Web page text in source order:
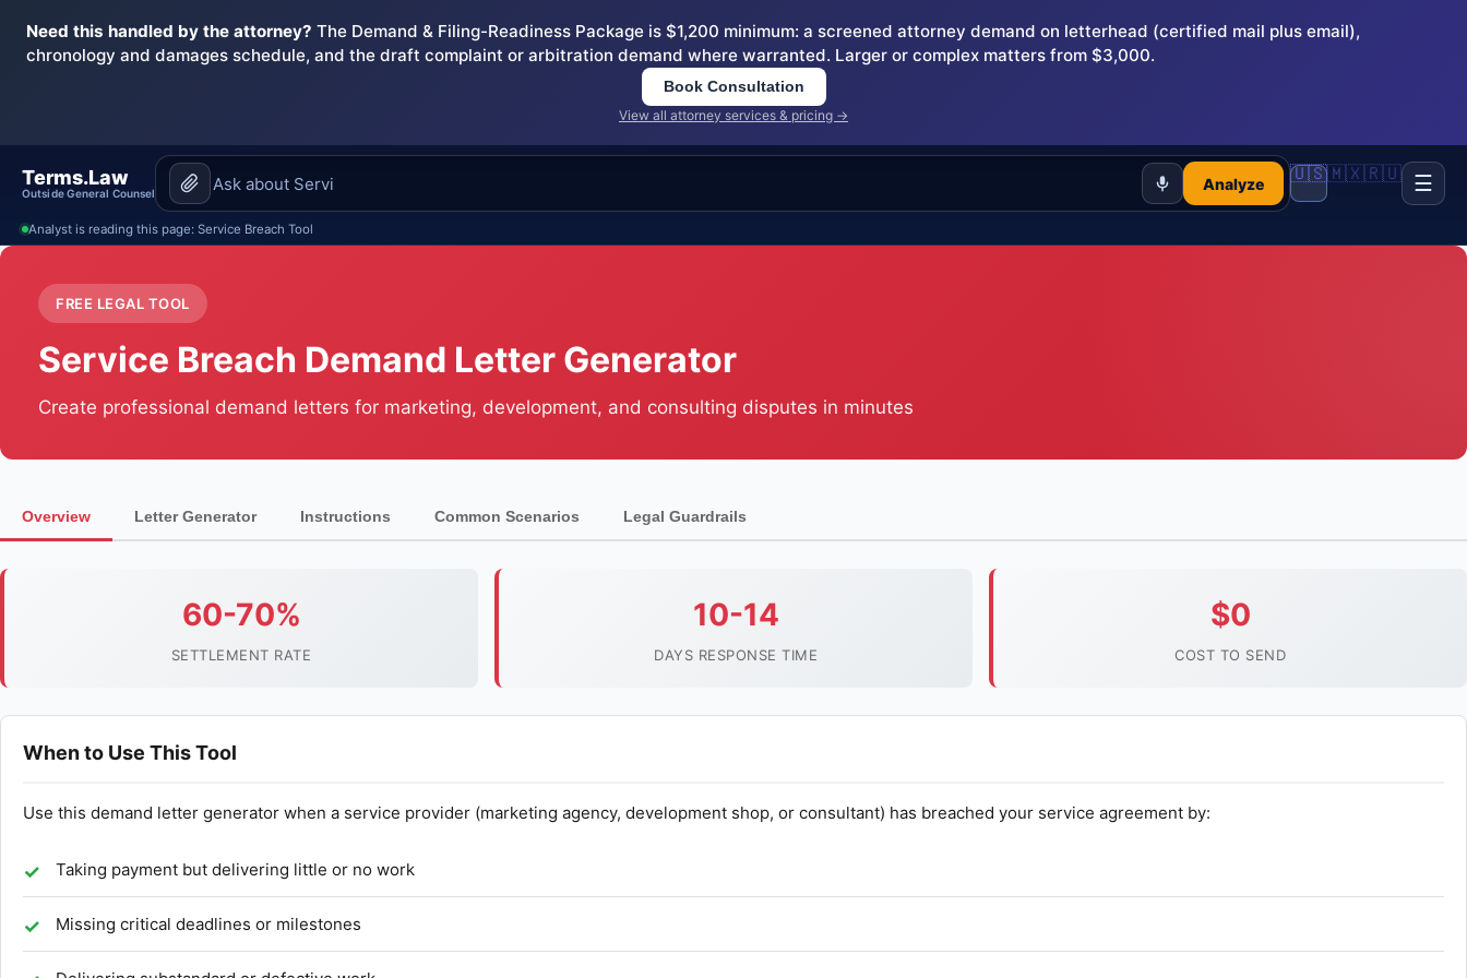
Need this handled by the attorney? The Demand & Filing-Readiness Package is $1,200 minimum: a screened attorney demand on letterhead (certified mail plus email),
chronology and damages schedule, and the draft complaint or arbitration demand where warranted. Larger or complex matters from $3,000.
Book Consultation
View all attorney services & pricing →
Terms.Law
Outside General Counsel
Analyze 🇺🇸🇲🇽🇷🇺 ☰
Analyst is reading this page: Service Breach Tool
FREE LEGAL TOOL
Service Breach Demand Letter Generator
Create professional demand letters for marketing, development, and consulting disputes in minutes
Overview Letter Generator Instructions Common Scenarios Legal Guardrails
60-70%
SETTLEMENT RATE
10-14
DAYS RESPONSE TIME
$0
COST TO SEND
When to Use This Tool
Use this demand letter generator when a service provider (marketing agency, development shop, or consultant) has breached your service agreement by:
Taking payment but delivering little or no work
Missing critical deadlines or milestones